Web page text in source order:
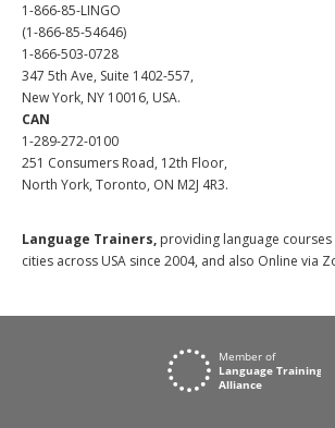
1-866-85-LINGO
(1-866-85-54646)
1-866-503-0728
347 5th Ave, Suite 1402-557,
New York, NY 10016, USA.
CAN
1-289-272-0100
251 Consumers Road, 12th Floor,
North York, Toronto, ON M2J 4R3.
Language Trainers, providing language
cities across USA since 2004, and also Online via